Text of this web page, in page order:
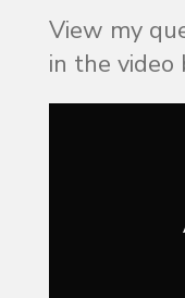
View my
in the video